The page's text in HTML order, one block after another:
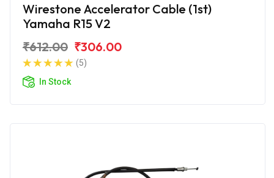
Wirestone Accelerator Cable (1st)
Yamaha R15 V2
₹612.00 ₹306.00
(5)
In Stock